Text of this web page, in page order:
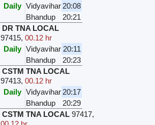
Daily Vidyavihar 20:08
Bhandup
20:21
DR TNA LOCAL
97415,00.12 hr
Daily Vidyavihar 20:11
Bhandup
20:23
CSTM TNA LOCAL
97413,00.12 hr
Daily Vidyavihar 20:17
Bhandup
20:29
CSTM TNA LOCAL 97417,